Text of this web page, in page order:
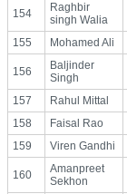
154
Raghbir
singh Walia
155 Mohamed Ali
156
Baljinder
Singh
157 Rahul Mittal
158
Faisal Rao
159
Viren Gandhi
160
Amanpreet
Sekhon